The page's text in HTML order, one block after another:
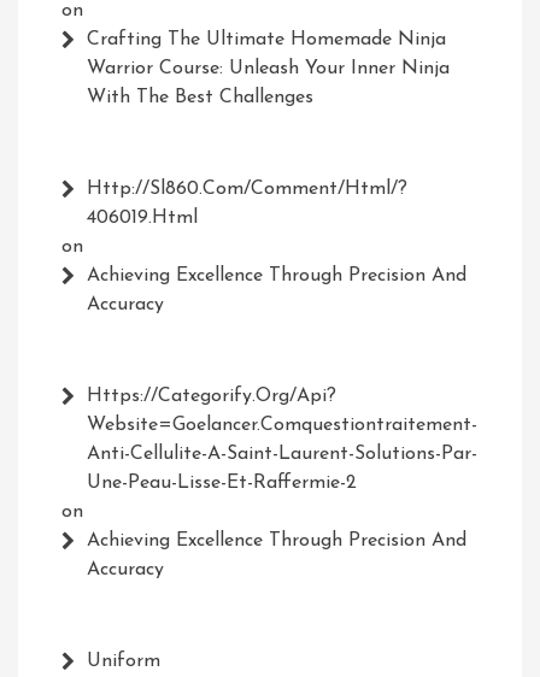
on
Crafting The Ultimate Homemade Ninja
Warrior Course: Unleash Your Inner Ninja
With The Best Challenges
Http://Sl860.com/comment/html/?
406019.html
on
Achieving Excellence Through Precision And
Accuracy
Https://Categorify.org/api?
Website=Goelancer.comquestiontraitement-
Anti-Cellulite-A-Saint-Laurent-Solutions-Par-
Une-Peau-Lisse-Et-Raffermie-2
on
Achieving Excellence Through Precision And
Accuracy
Uniform